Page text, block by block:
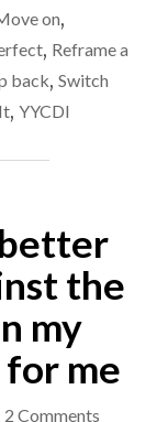
THINGS"
on,
, Reframe a
back, Switch
, YYCDI
the
my
for me
2 Commentson